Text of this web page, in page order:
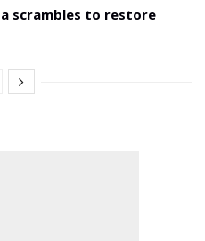
scrambles to restore